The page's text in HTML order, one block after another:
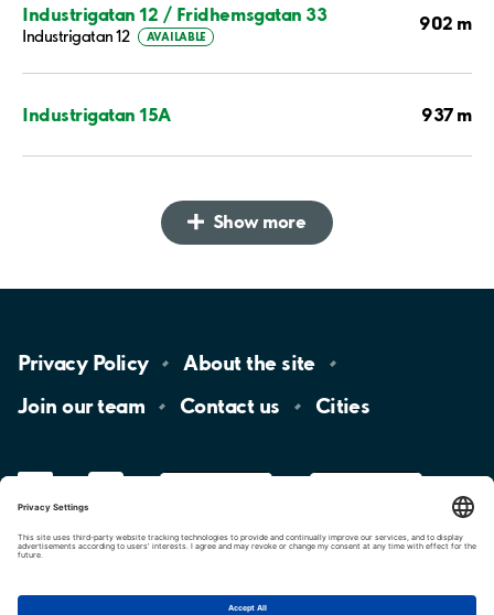
Industrigatan 12 / Fridhemsgatan 33
Industrigatan 12 AVAILABLE
902 m
Industrigatan 15A 937 m
Show more
Privacy Policy About the site
Join ourteam Contact us Cities